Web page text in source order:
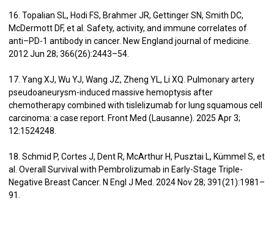
16. Topalian SL, Hodi FS, Brahmer JR, Gettinger SN, Smith DC,
McDermott DF, et al. Safety, activity, and immune correlates of
anti–PD-1 antibody in cancer. New England journal of medicine.
2012 Jun 28; 366(26):2443–54.
17. Yang XJ, Wu YJ, Wang JZ, Zheng YL, Li XQ. Pulmonary artery
pseudoaneurysm-induced massive hemoptysis after
chemotherapy combined with tislelizumab for lung squamous cell
carcinoma: a case report. Front Med (Lausanne). 2025 Apr 3;
12:1524248.
18. Schmid P, Cortes J, Dent R, McArthur H, Pusztai L, Kümmel S, et
al. Overall Survival with Pembrolizumab in Early-Stage Triple-
Negative Breast Cancer. N Engl J Med. 2024 Nov 28; 391(21):1981–
91.